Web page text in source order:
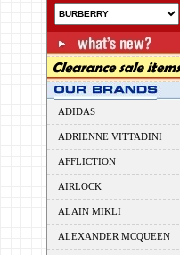
ADIDAS
ADRIENNE VITTADINI
AFFLICTION
AIRLOCK
ALAIN MIKLI
ALEXANDER MCQUEEN